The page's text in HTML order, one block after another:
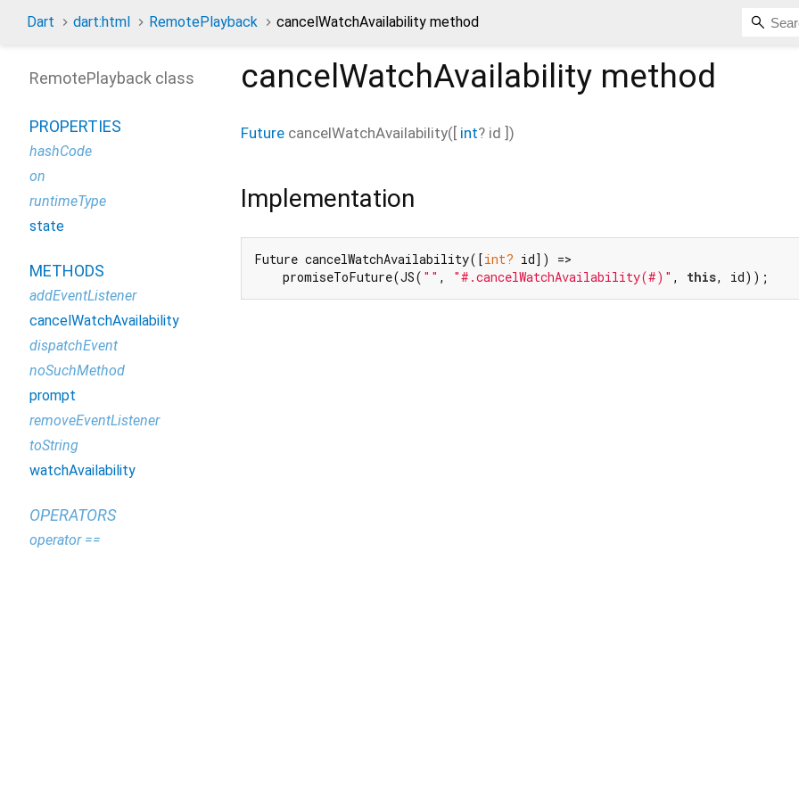
Dart dart:html RemotePlayback cancelWatchAvailability method
cancelWatchAvailability method
Future cancelWatchAvailability([ int? id ])
Implementation
Future cancelWatchAvailability([int? id]) =>
    promiseToFuture(JS(
"" , "#.cancelWatchAvailability(#)" , this, id));
RemotePlayback class
PROPERTIES
hashCode
on
runtimeType
state
METHODS
addEventListener
cancelWatchAvailability
dispatchEvent
noSuchMethod
prompt
removeEventListener
toString
watchAvailability
OPERATORS
operator ==